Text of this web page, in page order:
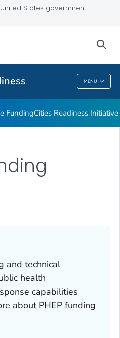
States government
MENU
Staff
FundingCities Readiness
FOR DETAILS.
and technical
health
capabilities
about PHEP funding